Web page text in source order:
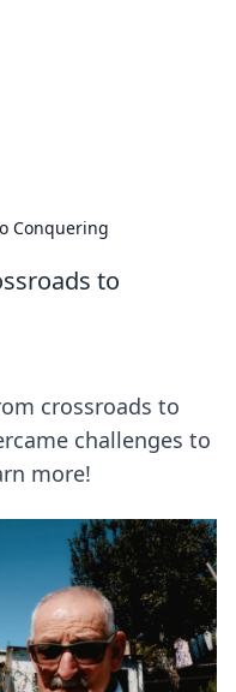
Conquering
to
crossroads to
challenges to
more!